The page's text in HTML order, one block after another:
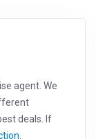
agent. We
deals. If